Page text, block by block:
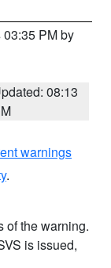
PM by
08:13
warnings
.
of the warning.
is issued,